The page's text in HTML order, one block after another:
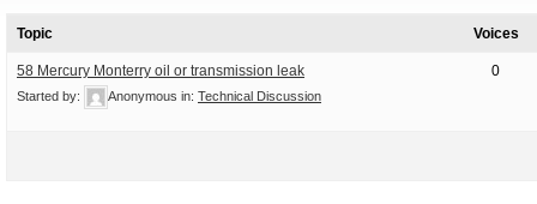
Topic Voices
58 Mercury Monterry oil or transmission leak
Started by: Anonymous in: Technical Discussion
0